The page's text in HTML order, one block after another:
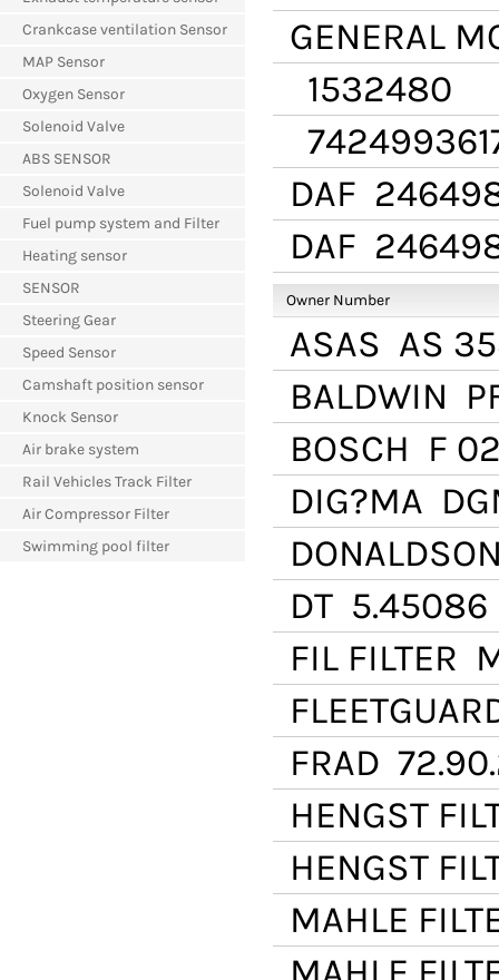
Crankcase ventilation Sensor
MAP Sensor
Oxygen Sensor
Solenoid Valve
ABS SENSOR
Solenoid Valve
Fuel pump system and Filter
Heating sensor
SENSOR
Steering Gear
Speed Sensor
Camshaft position sensor
Knock Sensor
Air brake system
Rail Vehicles Track Filter
Air Compressor Filter
Swimming pool filter
GENERAL
1532480
DAF
DAF
Owner Number
ASAS AS
BALDWIN
BOSCH F
DIG?MA
DT 5.45086
FIL FILTER
FRAD
HENGST
HENGST
MAHLE